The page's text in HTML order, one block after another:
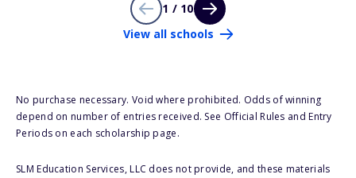
1 / 10
View all schools
No purchase necessary. Void where prohibited. Odds of winning
depend on number of entries received. See Official Rules and Entry
Periods on each scholarship page.
SLM Education Services, LLC does not provide, and these materials